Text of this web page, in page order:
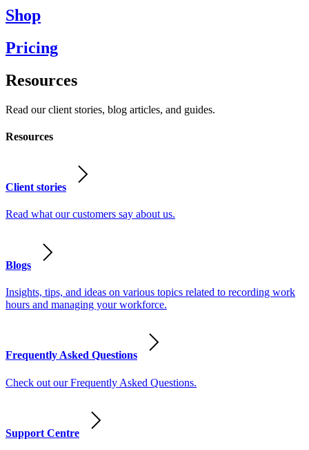
Shop
Pricing
Resources
Read our client stories, blog articles, and guides.
Resources
Client stories
Read what our customers say about us.
Blogs
Insights, tips, and ideas on various topics related to recording work
hours and managing your workforce.
Frequently Asked Questions
Check out our Frequently Asked Questions.
Support Centre